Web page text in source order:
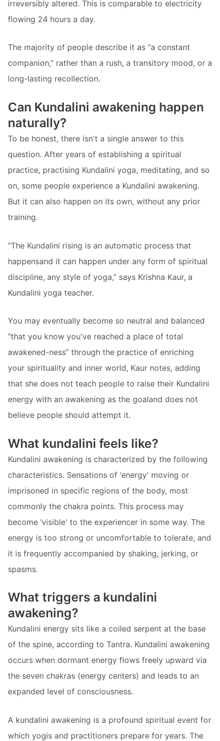
irreversibly altered. This is comparable to electricity
flowing 24 hours a day.
The majority of people describe it as “a constant
companion,” rather than a rush, a transitory mood, or a
long-lasting recollection.
Can Kundalini awakening happen
naturally?
To be honest, there isn't a single answer to this
question. After years of establishing a spiritual
practice, practising Kundalini yoga, meditating, and so
on, some people experience a Kundalini awakening.
But it can also happen on its own, without any prior
training.
“The Kundalini rising is an automatic process that
happensand it can happen under any form of spiritual
discipline, any style of yoga,” says Krishna Kaur, a
Kundalini yoga teacher.
You may eventually become so neutral and balanced
“that you know you've reached a place of total
awakened-ness” through the practice of enriching
your spirituality and inner world, Kaur notes, adding
that she does not teach people to raise their Kundalini
energy with an awakening as the goaland does not
believe people should attempt it.
What kundalini feels like?
Kundalini awakening is characterized by the following
characteristics. Sensations of ‘energy' moving or
imprisoned in specific regions of the body, most
commonly the chakra points. This process may
become ‘visible' to the experiencer in some way. The
energy is too strong or uncomfortable to tolerate, and
it is frequently accompanied by shaking, jerking, or
spasms.
What triggers a kundalini
awakening?
Kundalini energy sits like a coiled serpent at the base
of the spine, according to Tantra. Kundalini awakening
occurs when dormant energy flows freely upward via
the seven chakras (energy centers) and leads to an
expanded level of consciousness.
A kundalini awakening is a profound spiritual event for
which yogis and practitioners prepare for years. The